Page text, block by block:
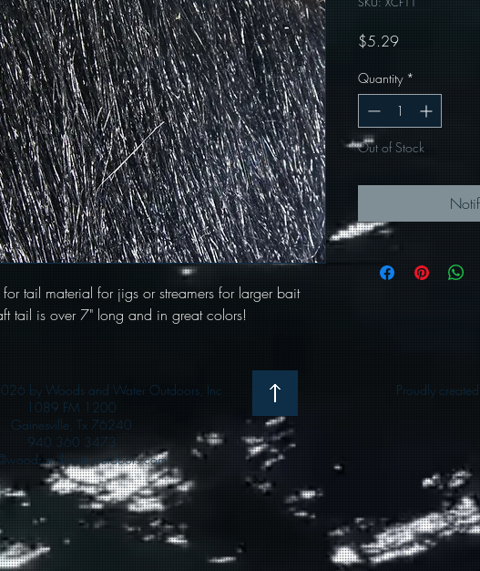
tail material for jigs or streamers for larger bait
tail is over 7" long and in great colors!
$5.29Price
Quantity *
Out of Stock
by Woods and Water Outdoors, Inc
1089 FM 1200
Gainesville, Tx 76240
940 360 3473
Proudly